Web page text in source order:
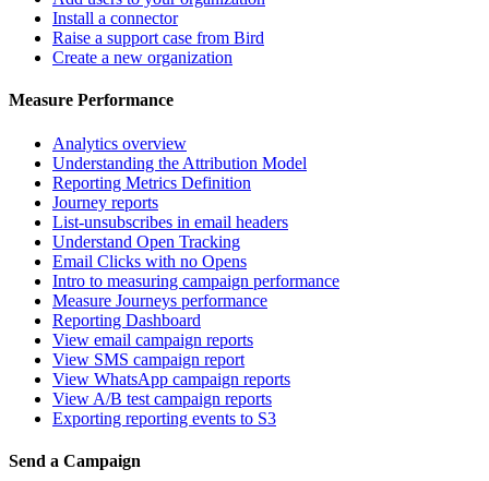
Install a connector
Raise a support case from Bird
Create a new organization
Measure Performance
Analytics overview
Understanding the Attribution Model
Reporting Metrics Definition
Journey reports
List-unsubscribes in email headers
Understand Open Tracking
Email Clicks with no Opens
Intro to measuring campaign performance
Measure Journeys performance
Reporting Dashboard
View email campaign reports
View SMS campaign report
View WhatsApp campaign reports
View A/B test campaign reports
Exporting reporting events to S3
Send a Campaign